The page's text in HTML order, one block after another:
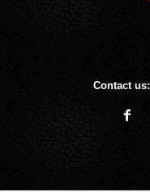
Contact us: